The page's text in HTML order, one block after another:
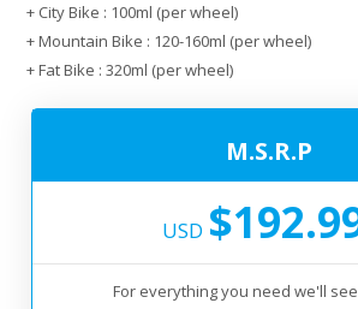
+ City Bike : 100ml (per wheel)
+ Mountain Bike : 120-160ml (per wheel)
+ Fat Bike : 320ml (per wheel)
M.S.R.P
USD
For everything you need we'll